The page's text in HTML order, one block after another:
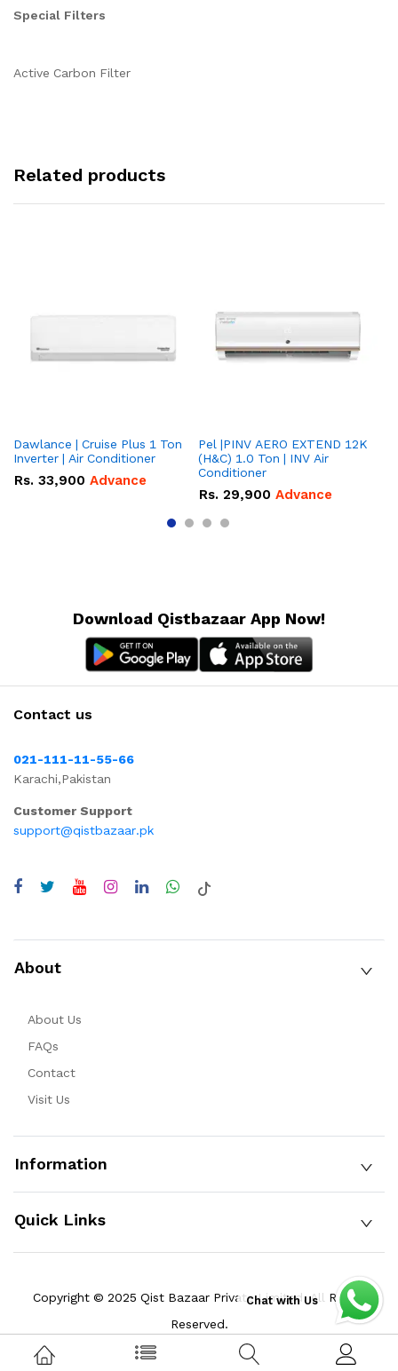
Special Filters
Active Carbon Filter
Related products
Dawlance | Cruise Plus 1 Ton
Inverter | Air Conditioner
Rs. 33,900 Advance
Pel |PINV AERO EXTEND 12K
(H&C) 1.0 Ton | INV Air
Conditioner
Rs. 29,900 Advance
Download Qistbazaar App Now!
Contact us
021-111-11-55-66
Karachi,Pakistan
Customer Support
support@qistbazaar.pk
About
About Us
FAQs
Contact
Visit Us
Information
Quick Links
Copyright © 2025 Qist Bazaar Private Limited. All Rights
Reserved.
Chat with Us